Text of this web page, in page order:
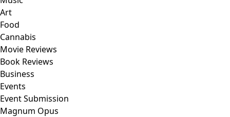
Art
Food
Cannabis
Movie Reviews
Book Reviews
Business
Events
Event Submission
Magnum Opus